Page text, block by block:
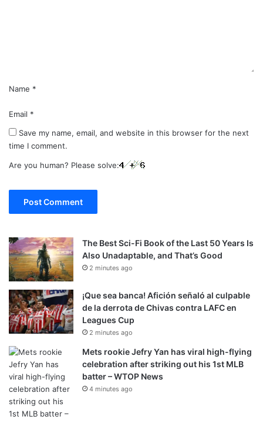
Name *
Email *
Save my name, email, and website in this browser for the next
time I comment.
Are you human? Please solve:
The Best Sci-Fi Book of the Last 50 Years Is
Also Unadaptable, and That’s Good
2 minutes ago
¡Que sea banca! Afición señaló al culpable
de la derrota de Chivas contra LAFC en
Leagues Cup
2 minutes ago
Mets rookie Jefry Yan has viral high-flying
celebration after striking out his 1st MLB
batter – WTOP News
4 minutes ago